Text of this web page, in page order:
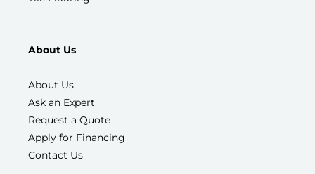
About Us
About Us
Ask an Expert
Request a Quote
Apply for Financing
Contact Us